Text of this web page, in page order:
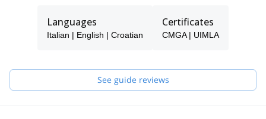
of the experienced guides in my team will be your guide.
We organize mountain experiences in all seasons in the
of Croatia, Velebit, NP Paklenica, and the islands in the Adriatic
Languages
Italian | English | Croatian
Certificates
CMGA | UIMLA
See guide reviews